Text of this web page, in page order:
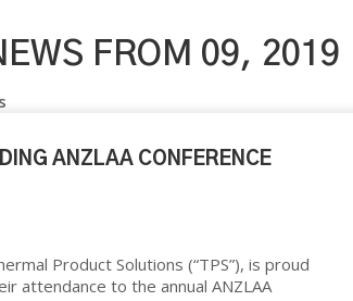
THE
EXPERT
FINANCE
BRANDS
FROM 09, 2019
ANZLAA CONFERENCE
Product Solutions (“TPS”), is proud
attendance to the annual ANZLAA